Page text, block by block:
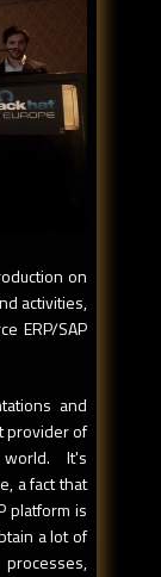
on
activities,
ERP/SAP
and
provider of
world. It's
a fact that
platform is
a lot of